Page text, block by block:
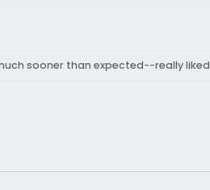
sooner than expected--really